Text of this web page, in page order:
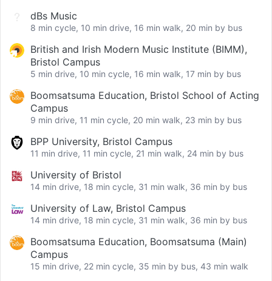
dBs Music
8 min cycle, 10 min drive, 16 min walk, 20 min by bus
British and Irish Modern Music Institute (BIMM),
Bristol Campus
5 min drive, 10 min cycle, 16 min walk, 17 min by bus
Boomsatsuma Education, Bristol School of Acting
Campus
9 min drive, 11 min cycle, 20 min walk, 23 min by bus
BPP University, Bristol Campus
11 min drive, 11 min cycle, 21 min walk, 24 min by bus
University of Bristol
14 min drive, 18 min cycle, 31 min walk, 36 min by bus
University of Law, Bristol Campus
14 min drive, 18 min cycle, 31 min walk, 36 min by bus
Boomsatsuma Education, Boomsatsuma (Main)
Campus
15 min drive, 22 min cycle, 35 min by bus, 43 min walk